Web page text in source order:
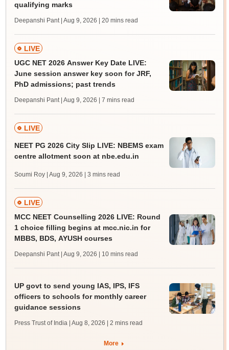
qualifying marks
Deepanshi Pant | Aug 9, 2026 | 20 mins read
LIVE
UGC NET 2026 Answer Key Date LIVE:
June session answer key soon for JRF,
PhD admissions; past trends
Deepanshi Pant | Aug 9, 2026 | 7 mins read
LIVE
NEET PG 2026 City Slip LIVE: NBEMS exam
centre allotment soon at nbe.edu.in
Soumi Roy | Aug 9, 2026 | 3 mins read
LIVE
MCC NEET Counselling 2026 LIVE: Round
1 choice filling begins at mcc.nic.in for
MBBS, BDS, AYUSH courses
Deepanshi Pant | Aug 9, 2026 | 10 mins read
UP govt to send young IAS, IPS, IFS
officers to schools for monthly career
guidance sessions
Press Trust of India | Aug 8, 2026 | 2 mins read
More